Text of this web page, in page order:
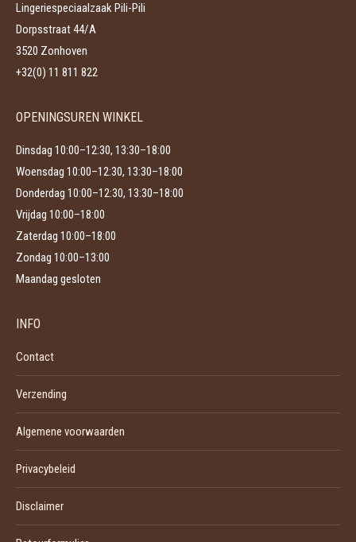
Lingeriespeciaalzaak Pili-Pili
Dorpsstraat 44/A
3520 Zonhoven
+32(0) 11 811 822
OPENINGSUREN WINKEL
Dinsdag 10:00–12:30, 13:30–18:00
Woensdag 10:00–12:30, 13:30–18:00
Donderdag 10:00–12:30, 13:30–18:00
Vrijdag 10:00–18:00
Zaterdag 10:00–18:00
Zondag 10:00–13:00
Maandag gesloten
INFO
Contact
Verzending
Algemene voorwaarden
Privacybeleid
Disclaimer